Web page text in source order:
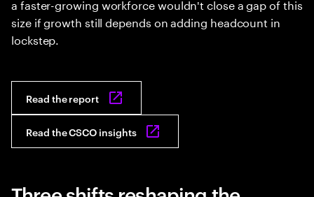
a faster-growing workforce wouldn't close a gap of this
size if growth still depends on adding headcount in
lockstep.
Read the report
Read the CSCO insights